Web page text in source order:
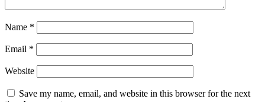
Name *
Email *
Website
Save my name, email, and website in this browser for the next